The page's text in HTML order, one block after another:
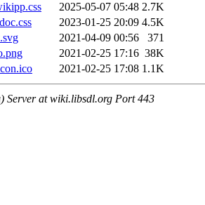
2025-05-07 05:48 2.7K
2023-01-25 20:09 4.5K
2021-04-09 00:56
371
2021-02-25 17:16 38K
2021-02-25 17:08 1.1K
Server at wiki.libsdl.org Port 443